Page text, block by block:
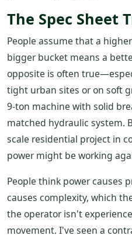
The Spec Sheet
People assume that a
bigger bucket means a
opposite is often
tight urban sites or on soft
9-ton machine with solid
matched hydraulic system.
scale residential project in
power might be working
People think power causes
causes complexity, which
the operator isn't
movement. I've seen a